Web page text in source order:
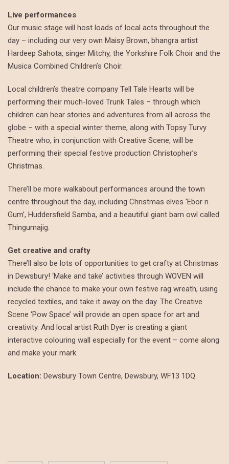
Live performances
Our music stage will host loads of local acts throughout the
day – including our very own Maisy Brown, bhangra artist
Hardeep Sahota, singer Mitchy, the Yorkshire Folk Choir and the
Musica Combined Children’s Choir.
Local children’s theatre company Tell Tale Hearts will be
performing their much-loved Trunk Tales – through which
children can hear stories and adventures from all across the
globe – with a special winter theme, along with Topsy Turvy
Theatre who, in conjunction with Creative Scene, will be
performing their special festive production Christopher’s
Christmas.
There’ll be more walkabout performances around the town
centre throughout the day, including Christmas elves ‘Ebor n
Gum’, Huddersfield Samba, and a beautiful giant barn owl called
Thingumajig.
Get creative and crafty
There’ll also be lots of opportunities to get crafty at Christmas
in Dewsbury! ‘Make and take’ activities through WOVEN will
include the chance to make your own festive rag wreath, using
recycled textiles, and take it away on the day. The Creative
Scene ‘Pow Space’ will provide an open space for art and
creativity. And local artist Ruth Dyer is creating a giant
interactive colouring wall especially for the event – come along
and make your mark.
Location: Dewsbury Town Centre, Dewsbury, WF13 1DQ